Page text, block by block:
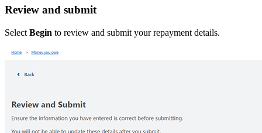
Review and submit
Select Begin to review and submit your repayment details.